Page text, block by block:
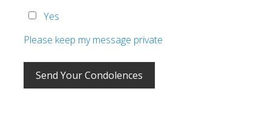
Yes
Please keep my message private